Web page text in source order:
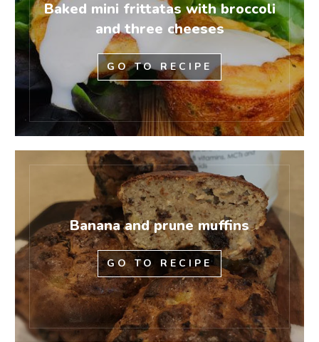
Baked mini frittatas with broccoli
and three cheeses
GO TO RECIPE
Banana and prune muffins
GO TO RECIPE